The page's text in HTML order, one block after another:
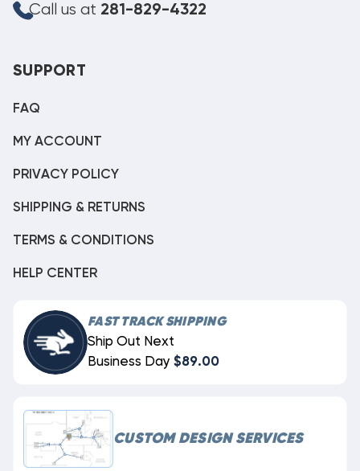
Call us at 281-829-4322
SUPPORT
FAQ
MY ACCOUNT
PRIVACY POLICY
SHIPPING & RETURNS
TERMS & CONDITIONS
HELP CENTER
FAST TRACK SHIPPING
Ship Out Next
Business Day $89.00
CUSTOM DESIGN SERVICES